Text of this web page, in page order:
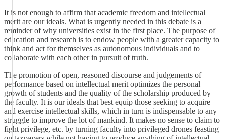
It is not enough to affirm that academic freedom and intellectual
merit are our ideals. What is urgently needed in this debate is a
reminder of why universities exist in the first place. The purpose of
education and research is to endow people with a greater capacity to
think and act for themselves as autonomous individuals and to
collaborate with each other in pursuit of truth.
The promotion of open, reasoned discourse and judgements of
performance based on intellectual merit optimizes the personal
growth of students and the quality of the scholarship produced by
the faculty. It is our ideals that best equip those seeking to acquire
and exercise intellectual skills, which in turn is indispensable to any
struggle to improve the lot of mankind. It makes no sense to claim to
fight privilege, etc. by turning faculty into privileged drones feasting